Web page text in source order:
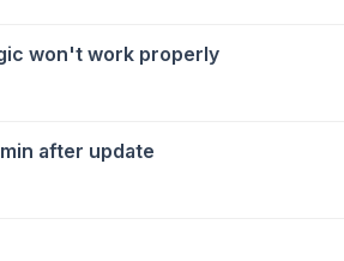
won't work properly
after update